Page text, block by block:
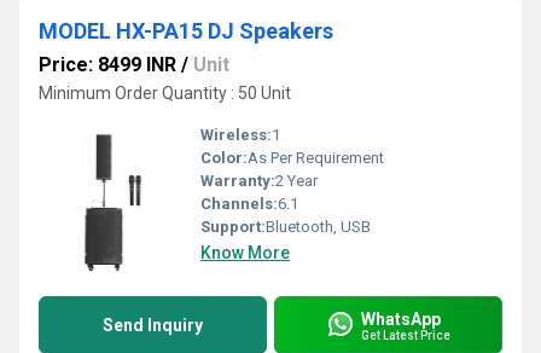
MODEL HX-PA15 DJ Speakers
Price: 8499 INR / Unit
Minimum Order Quantity : 50 Unit
Wireless:1
Color:As Per Requirement
Warranty:2 Year
Channels:6.1
Support:Bluetooth, USB
Know More
Send Inquiry WhatsApp
Get Latest Price